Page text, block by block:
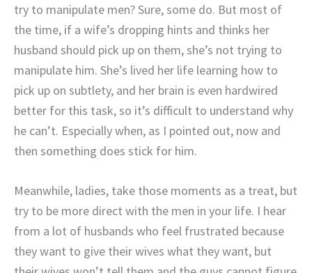
try to manipulate men? Sure, some do. But most of
the time, if a wife’s dropping hints and thinks her
husband should pick up on them, she’s not trying to
manipulate him. She’s lived her life learning how to
pick up on subtlety, and her brain is even hardwired
better for this task, so it’s difficult to understand why
he can’t. Especially when, as I pointed out, now and
then something does stick for him.
Meanwhile, ladies, take those moments as a treat, but
try to be more direct with the men in your life. I hear
from a lot of husbands who feel frustrated because
they want to give their wives what they want, but